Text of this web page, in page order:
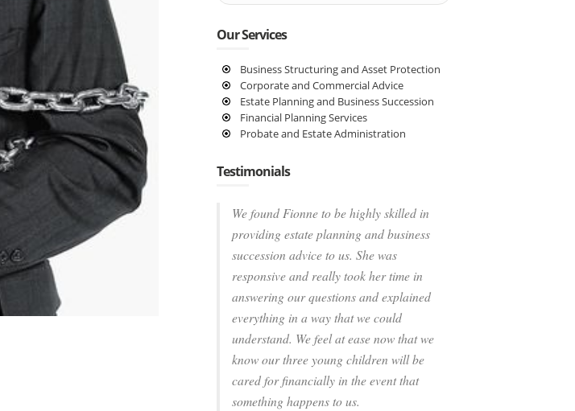
Our Services
Business Structuring and Asset Protection
Corporate and Commercial Advice
Estate Planning and Business Succession
Financial Planning Services
Probate and Estate Administration
Testimonials
We found Fionne to be highly skilled in
providing estate planning and business
succession advice to us. She was
responsive and really took her time in
answering our questions and explained
everything in a way that we could
understand. We feel at ease now that we
know our three young children will be
cared for financially in the event that
something happens to us.